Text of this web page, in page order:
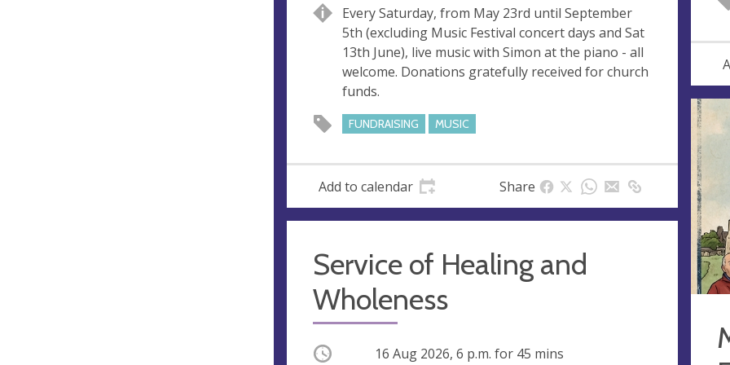
e
r
e
s
s
Every Saturday, from May 23rd until September
5th (excluding Music Festival concert days and Sat
13th June), live music with Simon at the piano - all
welcome. Donations gratefully received for church
funds.
FUNDRAISING MUSIC
Add to calendar Share
Service of Healing and
Wholeness
Occurring 16 Aug 2026, 6 p.m. for 45 mins